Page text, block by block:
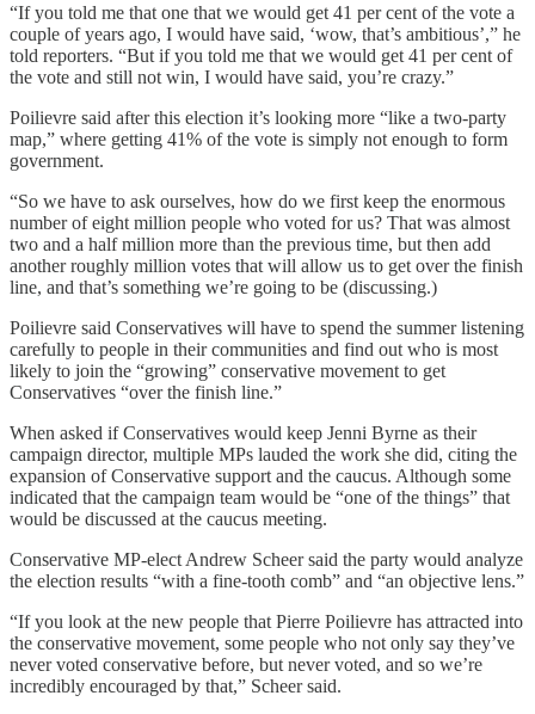
“If you told me that one that we would get 41 per cent of the vote a
couple of years ago, I would have said, ‘wow, that’s ambitious’,” he
told reporters. “But if you told me that we would get 41 per cent of
the vote and still not win, I would have said, you’re crazy.”
Poilievre said after this election it’s looking more “like a two-party
map,” where getting 41% of the vote is simply not enough to form
government.
“So we have to ask ourselves, how do we first keep the enormous
number of eight million people who voted for us? That was almost
two and a half million more than the previous time, but then add
another roughly million votes that will allow us to get over the finish
line, and that’s something we’re going to be (discussing.)
Poilievre said Conservatives will have to spend the summer listening
carefully to people in their communities and find out who is most
likely to join the “growing” conservative movement to get
Conservatives “over the finish line.”
When asked if Conservatives would keep Jenni Byrne as their
campaign director, multiple MPs lauded the work she did, citing the
expansion of Conservative support and the caucus. Although some
indicated that the campaign team would be “one of the things” that
would be discussed at the caucus meeting.
Conservative MP-elect Andrew Scheer said the party would analyze
the election results “with a fine-tooth comb” and “an objective lens.”
“If you look at the new people that Pierre Poilievre has attracted into
the conservative movement, some people who not only say they’ve
never voted conservative before, but never voted, and so we’re
incredibly encouraged by that,” Scheer said.